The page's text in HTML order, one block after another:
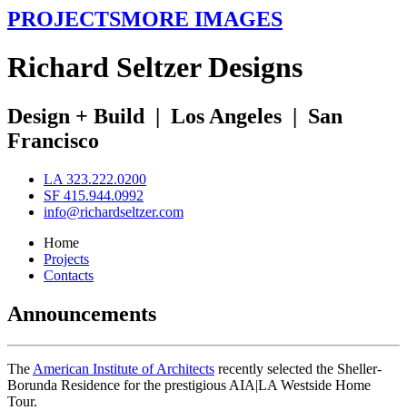
PROJECTSMORE IMAGES
Richard SeltzerDesigns
Design + Build | Los Angeles | San
Francisco
LA 323.222.0200
SF 415.944.0992
info@richardseltzer.com
Home
Projects
Contacts
Announcements
The American Institute of Architects recently selected the Sheller-
Borunda Residence for the prestigious AIA|LA Westside Home
Tour.